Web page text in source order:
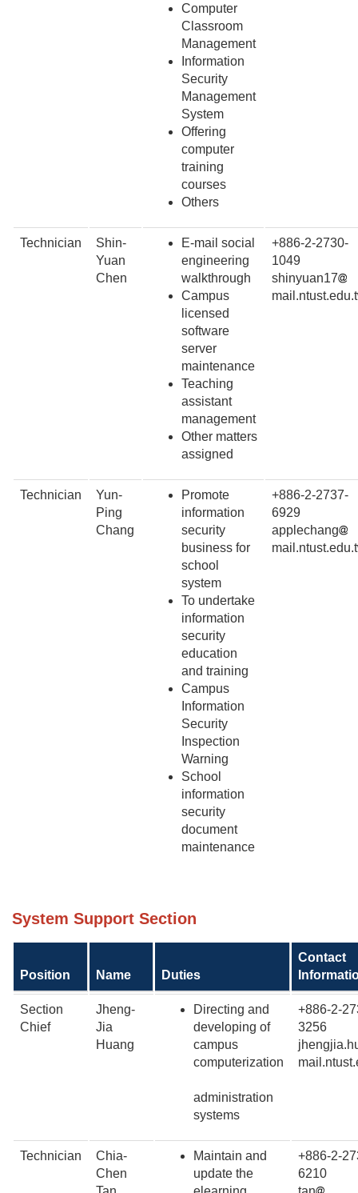
Computer
Classroom
Management
Information
Security
Management
System
Offering
computer
training
courses
Others
Technician
Shin-
Yuan
Chen
E-mail social
engineering
walkthrough
Campus
licensed
software
server
maintenance
Teaching
assistant
management
Other matters
assigned
+886-2-2730-
1049
shinyuan17
Technician
Yun-
Ping
Chang
Promote
information
security
business for
school
system
To undertake
information
security
education
and training
Campus
Information
Security
Inspection
Warning
School
information
security
document
maintenance
+886-2-2737-
6929
applechang
System Support Section
Position Name Duties
Contact
Section
Chief
Jheng-
Jia
Huang
Directing and
developing of
campus
computerization
administration
systems
+886-2-
3256
Technician
Chia-
Chen
Maintain and
update the
+886-2-
6210